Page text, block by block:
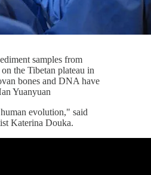
samples from
the Tibetan plateau in
bones and DNA have
Yuanyuan
evolution," said
Katerina Douka.